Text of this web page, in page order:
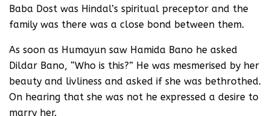
Baba Dost was Hindal’s spiritual preceptor and the
family was there was a close bond between them.
As soon as Humayun saw Hamida Bano he asked
Dildar Bano, “Who is this?” He was mesmerised by her
beauty and livliness and asked if she was bethrothed.
On hearing that she was not he expressed a desire to
marry her.